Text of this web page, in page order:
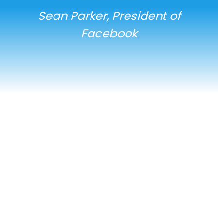
Sean Parker, President of
Facebook